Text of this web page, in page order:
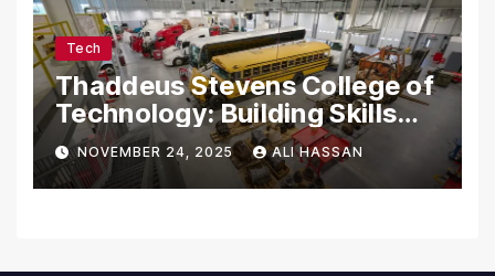
Tech
Thaddeus Stevens College of
Technology: Building Skills
for the Future
NOVEMBER 24, 2025 ALI HASSAN